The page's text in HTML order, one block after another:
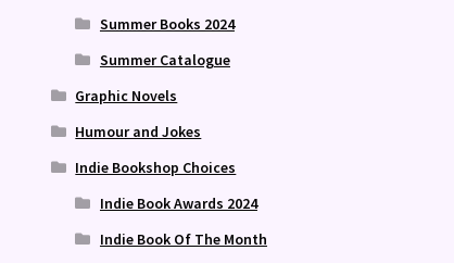
Summer Books 2024
Summer Catalogue
Graphic Novels
Humour and Jokes
Indie Bookshop Choices
Indie Book Awards 2024
Indie Book Of The Month